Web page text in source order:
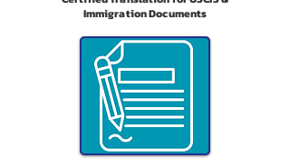
Immigration Documents